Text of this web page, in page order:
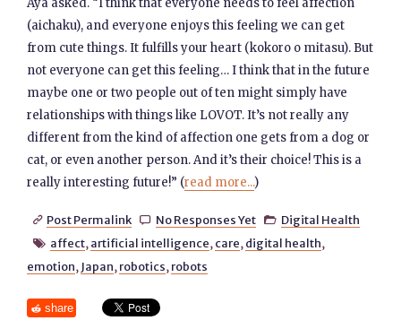
Aya asked. “I think that everyone needs to feel affection
(aichaku), and everyone enjoys this feeling we can get
from cute things. It fulfills your heart (kokoro o mitasu). But
not everyone can get this feeling… I think that in the future
maybe one or two people out of ten might simply have
relationships with things like LOVOT. It’s not really any
different from the kind of affection one gets from a dog or
cat, or even another person. And it’s their choice! This is a
really interesting future!” (read more...)
 Post Permalink  No Responses Yet  Digital Health
 affect, artificial intelligence, care, digital health,
emotion, Japan, robotics, robots
share